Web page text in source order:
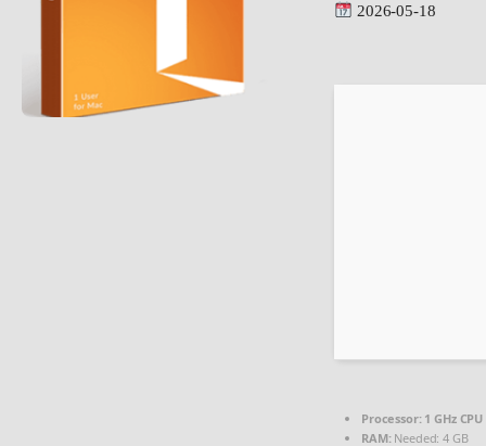
2026-05-18
Processor:1 GHz
RAM:Needed: 4 GB